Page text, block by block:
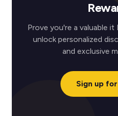
Prove you're a valuable
unlock personalized
and exclusive
Sign up